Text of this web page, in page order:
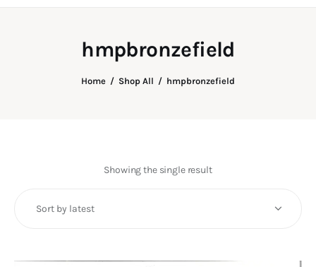
hmpbronzefield
Home Shop All hmpbronzefield
The View Magazine
Fundraising
Showing the single result